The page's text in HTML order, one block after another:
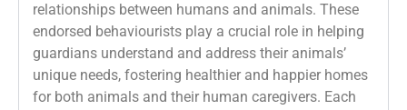
relationships between humans and animals. These
endorsed behaviourists play a crucial role in helping
guardians understand and address their animals’
unique needs, fostering healthier and happier homes
for both animals and their human caregivers. Each